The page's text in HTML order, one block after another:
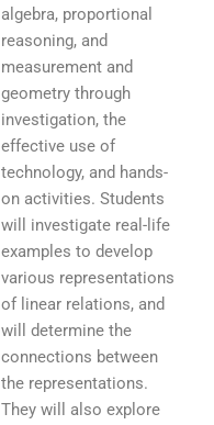
algebra, proportional
reasoning, and
measurement and
geometry through
investigation, the
effective use of
technology, and hands-
on activities. Students
will investigate real-life
examples to develop
various representations
of linear relations, and
will determine the
connections between
the representations.
They will also explore